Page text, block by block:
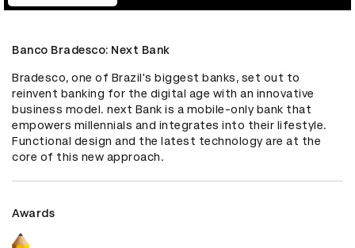
Banco Bradesco: Next Bank
Bradesco, one of Brazil's biggest banks, set out to
reinvent banking for the digital age with an innovative
business model. next Bank is a mobile-only bank that
empowers millennials and integrates into their lifestyle.
Functional design and the latest technology are at the
core of this new approach.
Awards